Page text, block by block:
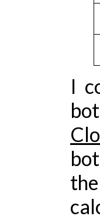
I